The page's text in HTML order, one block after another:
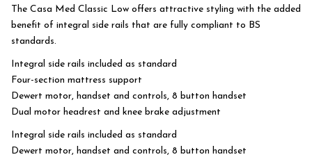
The Casa Med Classic Low offers attractive styling with the added
benefit of integral side rails that are fully compliant to BS
standards.
Integral side rails included as standard
Four-section mattress support
Dewert motor, handset and controls, 8 button handset
Dual motor headrest and knee brake adjustment
Integral side rails included as standard
Dewert motor, handset and controls, 8 button handset